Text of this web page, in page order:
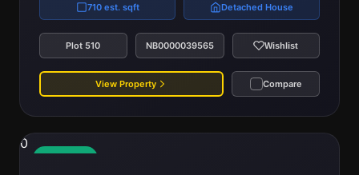
710 est. sqft Detached House
Plot 510 NB0000039565 Wishlist
View Property Compare
0